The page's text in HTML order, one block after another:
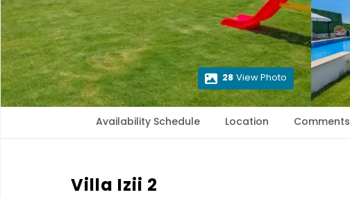
28 View Photo
Availability Schedule Location Comments
Villa Izii 2